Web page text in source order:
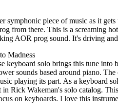
symphonic piece of music as it
from there. This is a screaming
AOR prog sound. It's driving
Madness
keyboard solo brings this tune
sounds based around piano.
playing its part. As a keyboard
Rick Wakeman's solo catalog.
on keyboards. I love this